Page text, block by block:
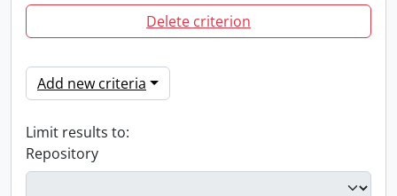
Delete criterion
Add new criteria
Limit results to:
Repository